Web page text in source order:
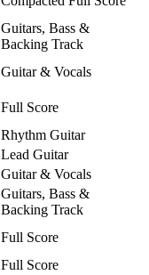
Guitars, Bass &
Backing Track
Guitar & Vocals
Full Score
Rhythm Guitar
Lead Guitar
Guitar & Vocals
Guitars, Bass &
Backing Track
Full Score
Full Score